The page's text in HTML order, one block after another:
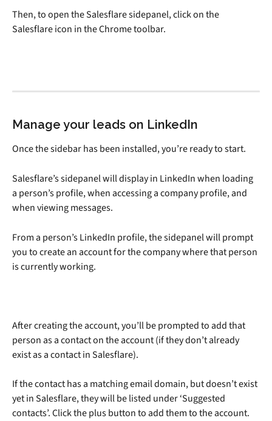
Then, to open the Salesflare sidepanel, click on the
Salesflare icon in the Chrome toolbar.
Manage your leads on LinkedIn
Once the sidebar has been installed, you’re ready to start.
Salesflare’s sidepanel will display in LinkedIn when loading
a person’s profile, when accessing a company profile, and
when viewing messages.
From a person’s LinkedIn profile, the sidepanel will prompt
you to create an account for the company where that person
is currently working.
After creating the account, you’ll be prompted to add that
person as a contact on the account (if they don’t already
exist as a contact in Salesflare).
If the contact has a matching email domain, but doesn’t exist
yet in Salesflare, they will be listed under ‘Suggested
contacts’. Click the plus button to add them to the account.